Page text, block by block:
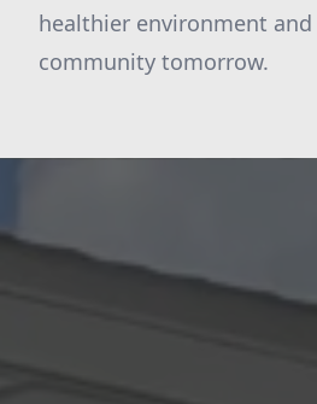
healthier environment
community tomorrow.